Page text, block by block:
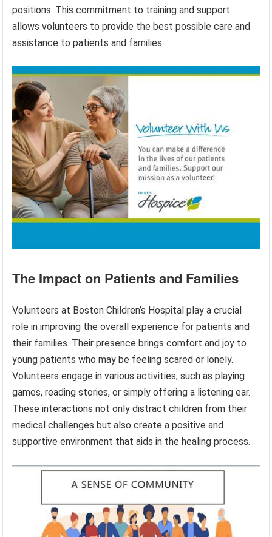
positions. This commitment to training and support
allows volunteers to provide the best possible care and
assistance to patients and families.
The Impact on Patients and Families
Volunteers at Boston Children’s Hospital play a crucial
role in improving the overall experience for patients and
their families. Their presence brings comfort and joy to
young patients who may be feeling scared or lonely.
Volunteers engage in various activities, such as playing
games, reading stories, or simply offering a listening ear.
These interactions not only distract children from their
medical challenges but also create a positive and
supportive environment that aids in the healing process.